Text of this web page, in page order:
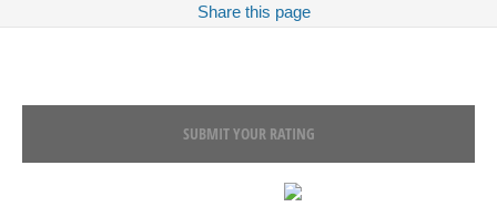
Share this page
SUBMIT YOUR RATING